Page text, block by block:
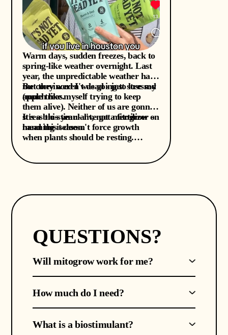
Warm days, sudden freezes, back to
spring-like weather overnight. Last
year, the unpredictable weather had
me convinced I was going to lose my
apple trees.
But they weren't dead - just stressed
(much like myself trying to keep
them alive). Neither of us are gonna
stress this year - l've got mitogrow on
hand this season.
It's a bio-stimulant, not a fertilizer -
meaning it doesn't force growth
when plants should be resting.
the inside out, which is exactly what
QUESTIONS?
Will mitogrow work for me?
How much do I need?
What is a biostimulant?